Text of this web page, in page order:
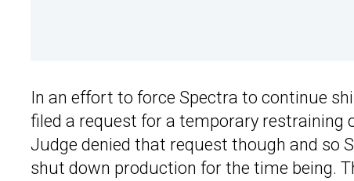
In an effort to force Spectra to continue
filed a request for a temporary restraining
Judge denied that request though and so
shut down production for the time being.